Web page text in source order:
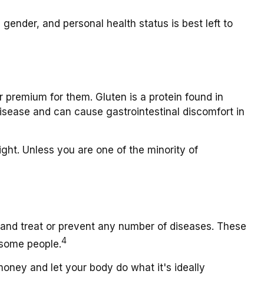
and personal health status is best left to
for them. Gluten is a protein found in
and can cause gastrointestinal discomfort in
Unless you are one of the minority of
treat or prevent any number of diseases. These
people.4
and let your body do what it's ideally